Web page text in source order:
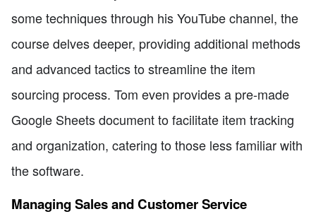
some techniques through his YouTube channel, the
course delves deeper, providing additional methods
and advanced tactics to streamline the item
sourcing process. Tom even provides a pre-made
Google Sheets document to facilitate item tracking
and organization, catering to those less familiar with
the software.
Managing Sales and Customer Service